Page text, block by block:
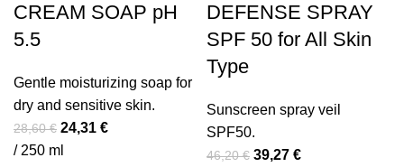
CREAM SOAP pH
5.5
Gentle moisturizing soap for
dry and sensitive skin.
28,60€ Original
price
24,31 €Current
/ 250 ml
DEFENSE SPRAY
SPF 50 for All Skin
Type
Sunscreen spray veil
SPF50.
46,20€ Original
39,27 €Current